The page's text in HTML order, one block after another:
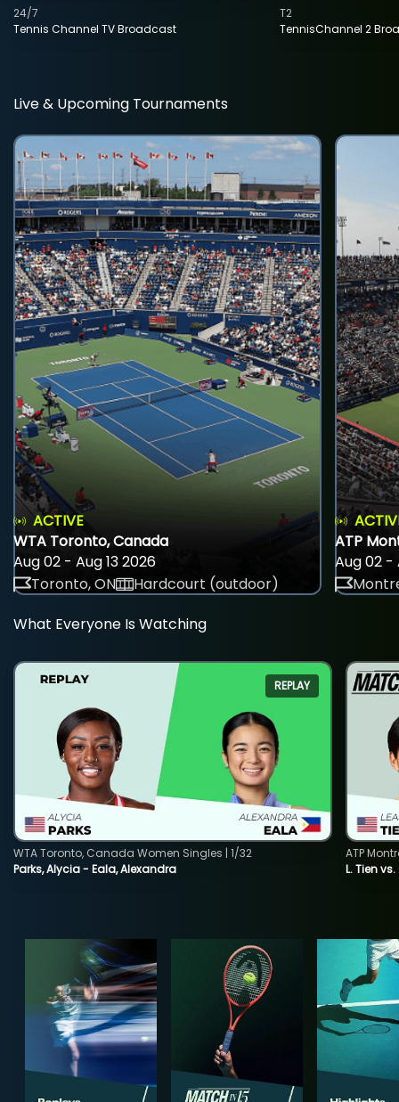
Tennis Channel TV Broadcast
24/7
TennisChannel 2
T2
Live & Upcoming Tournaments
ACTIVE
WTA Toronto, Canada
Aug 02 - Aug 13 2026
Toronto, ON
Hardcourt (outdoor)
ATP
Aug 02 -
What Everyone Is Watching
REPLAY
Parks, Alycia - Eala, Alexandra
WTA Toronto, Canada Women Singles | 1/32
L. Tien
ATP